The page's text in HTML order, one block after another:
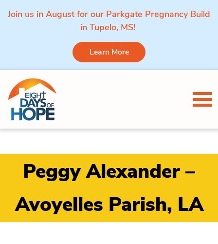
Join us in August for our Parkgate Pregnancy Build
in Tupelo, MS!
Learn More
Skip to content
Peggy Alexander –
Avoyelles Parish, LA